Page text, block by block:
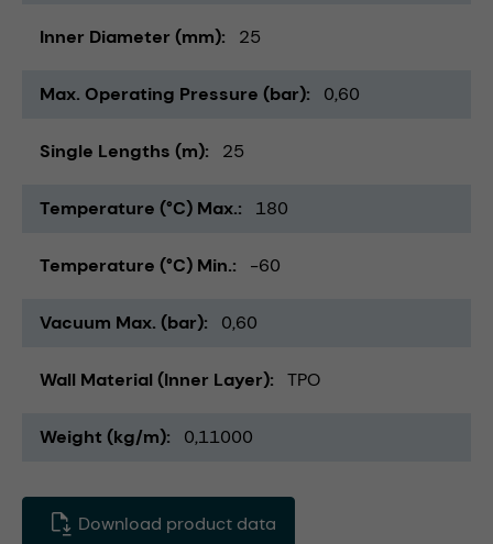
Inner Diameter (mm) 25
Max. Operating Pressure (bar) 0,60
Single Lengths (m) 25
Temperature (°C) Max. 180
Temperature (°C) Min. -60
Vacuum Max. (bar) 0,60
Wall Material (Inner Layer) TPO
Weight (kg/m) 0,11000
Download product data